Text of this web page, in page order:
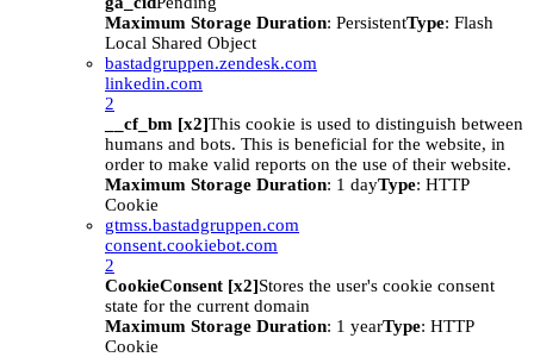
Maximum Storage Duration: PersistentType: Flash
Local Shared Object
bastadgruppen.zendesk.com
linkedin.com
2
__cf_bm [x2]This cookie is used to distinguish between
humans and bots. This is beneficial for the website, in
order to make valid reports on the use of their website.
Maximum Storage Duration: 1 dayType: HTTP
Cookie
gtmss.bastadgruppen.com
consent.cookiebot.com
2
CookieConsent [x2]Stores the user's cookie consent
state for the current domain
Maximum Storage Duration: 1 yearType: HTTP
Cookie